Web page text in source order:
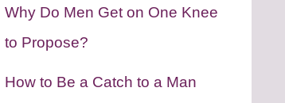
Why Do Men Get on One Knee
to Propose?
How to Be a Catch to a Man